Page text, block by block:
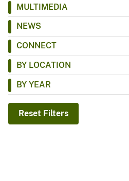
c
MULTIMEDIA
NEWS
CONNECT
BY LOCATION
BY YEAR
Reset Filters